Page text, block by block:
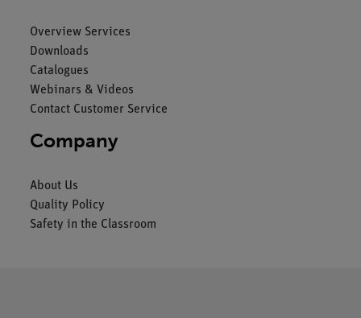
Overview Services
Downloads
Catalogues
Webinars & Videos
Contact Customer Service
Company
About Us
Quality Policy
Safety in the Classroom